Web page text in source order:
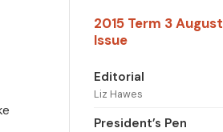
2015 Term 3 August
Issue
Editorial
Liz Hawes
President’s Pen